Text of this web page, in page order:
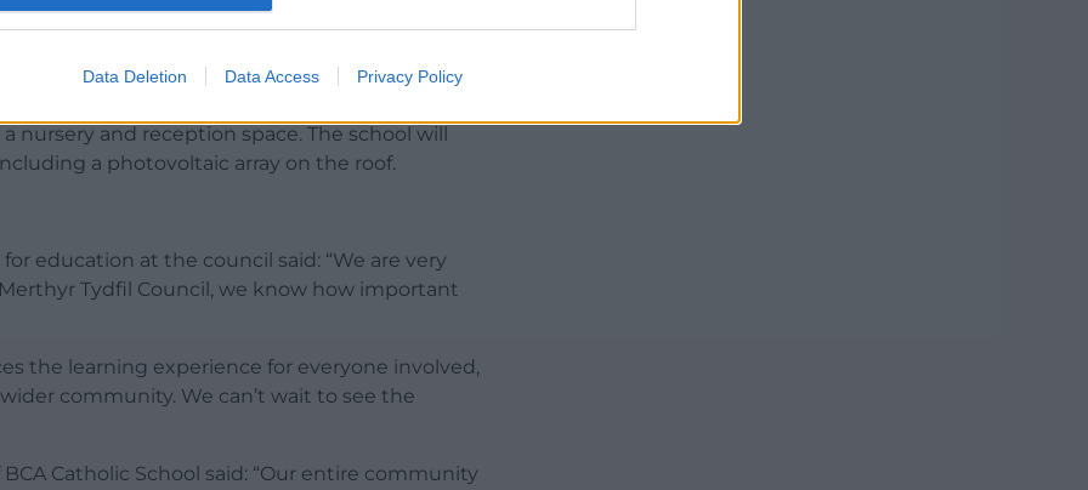
Data Deletion Data Access Privacy Policy
of classrooms including languages, humanities,
as well as a drama studio and hall.
nursery and reception space. The school will
a photovoltaic array on the roof.
education at the council said: “We are very
Tydfil Council, we know how important
the learning experience for everyone involved,
community. We can’t wait to see the
Catholic School said: “Our entire community